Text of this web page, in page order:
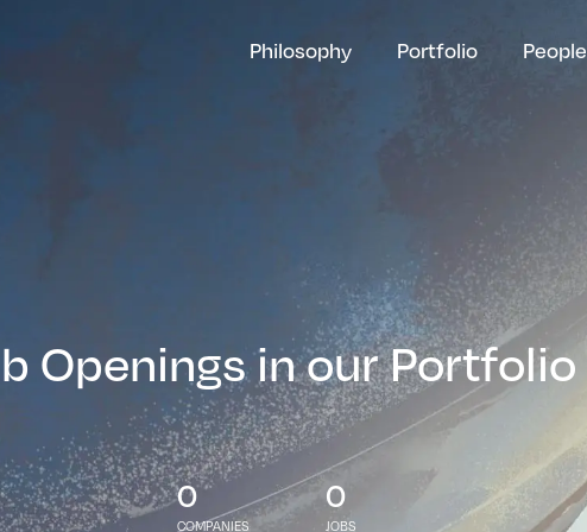
Philosophy Portfolio People
Openings in our Portfolio
0
COMPANIES
0
JOBS